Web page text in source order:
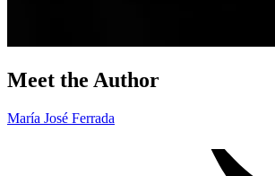
Meet the Author
María José Ferrada